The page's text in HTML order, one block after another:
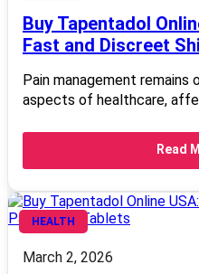
Buy Tapentadol
Fast and Discreet
Pain management
aspects of healthcare,
Read
HEALTH
March 2, 2026